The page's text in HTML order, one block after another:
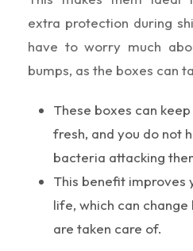
extra protection during
have to worry much
bumps, as the boxes can
These boxes can
fresh, and you do not
bacteria attacking
This benefit improves
life, which can
are taken care of.